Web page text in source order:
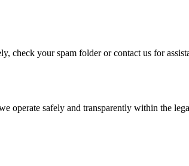
check your spam folder or contact us for
operate safely and transparently within the